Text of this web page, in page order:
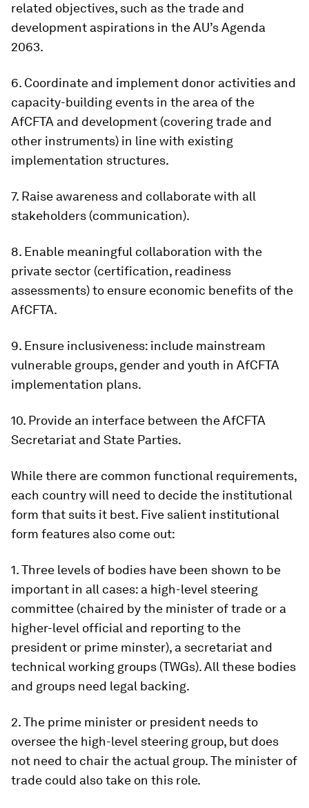
related objectives, such as the trade and
development aspirations in the AU’s Agenda
2063.
6. Coordinate and implement donor activities and
capacity-building events in the area of the
AfCFTA and development (covering trade and
other instruments) in line with existing
implementation structures.
7. Raise awareness and collaborate with all
stakeholders (communication).
8. Enable meaningful collaboration with the
private sector (certification, readiness
assessments) to ensure economic benefits of the
AfCFTA.
9. Ensure inclusiveness: include mainstream
vulnerable groups, gender and youth in AfCFTA
implementation plans.
10. Provide an interface between the AfCFTA
Secretariat and State Parties.
While there are common functional requirements,
each country will need to decide the institutional
form that suits it best. Five salient institutional
form features also come out:
1. Three levels of bodies have been shown to be
important in all cases: a high-level steering
committee (chaired by the minister of trade or a
higher-level official and reporting to the
president or prime minster), a secretariat and
technical working groups (TWGs). All these bodies
and groups need legal backing.
2. The prime minister or president needs to
oversee the high-level steering group, but does
not need to chair the actual group. The minister of
trade could also take on this role.